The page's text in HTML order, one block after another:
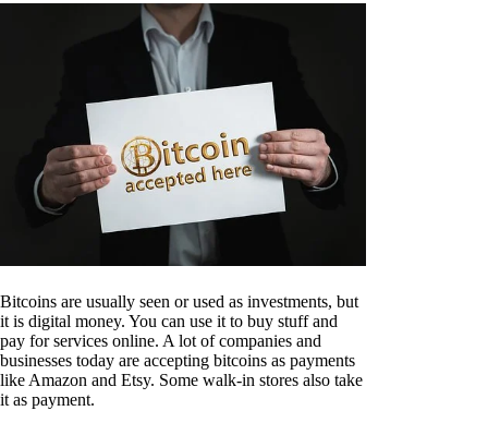
Bitcoins are usually seen or used as investments, but
it is digital money. You can use it to buy stuff and
pay for services online. A lot of companies and
businesses today are accepting bitcoins as payments
like Amazon and Etsy. Some walk-in stores also take
it as payment.